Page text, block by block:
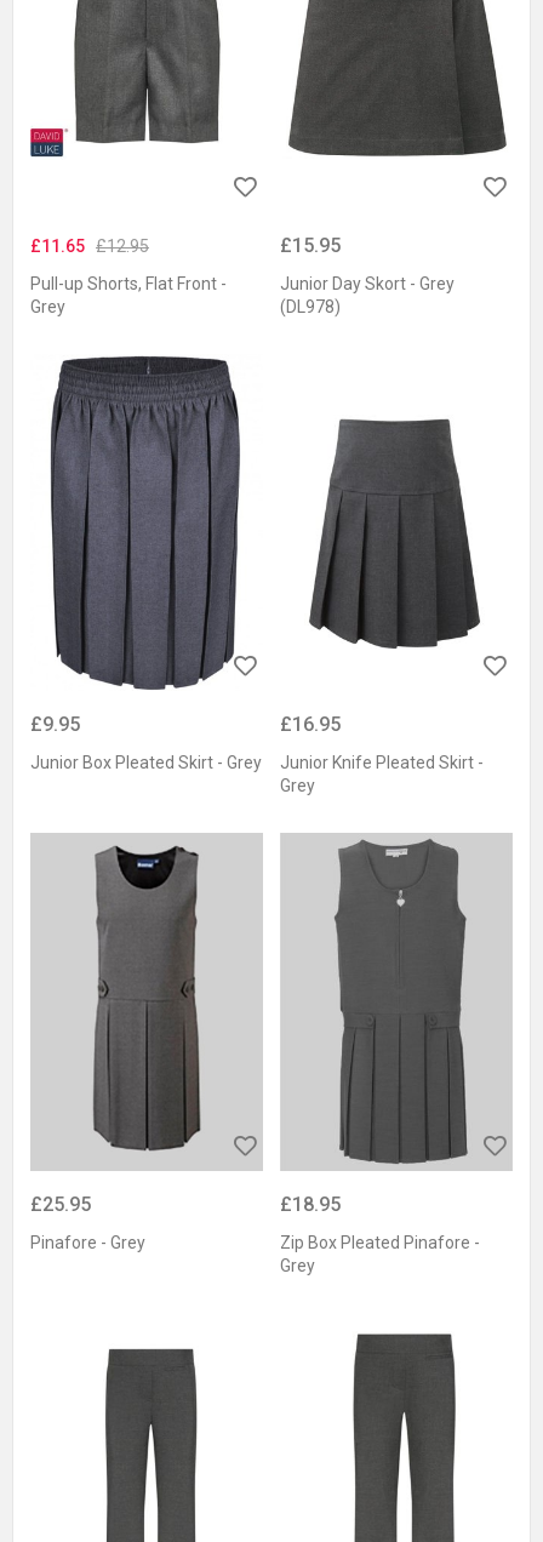
£11.65 £12.95
Pull-up Shorts, Flat Front -
Grey
£15.95
Junior Day Skort - Grey
(DL978)
£9.95
Junior Box Pleated Skirt - Grey
£16.95
Junior Knife Pleated Skirt -
Grey
£25.95
Pinafore - Grey
£18.95
Zip Box Pleated Pinafore -
Grey